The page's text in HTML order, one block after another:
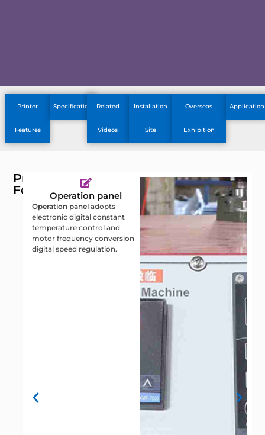
Printer
Features
Specification Related
Videos
Installation
Site
Overseas
Exhibition
Application
Printer
FeaturesOperation panel
Operation panel adopts
electronic digital constant
temperature control and
motor frequency conversion
digital speed regulation.